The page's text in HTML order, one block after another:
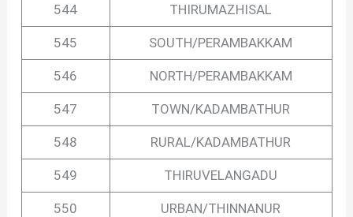
544 THIRUMAZHISAL
545 SOUTH/PERAMBAKKAM
546 NORTH/PERAMBAKKAM
547 TOWN/KADAMBATHUR
548 RURAL/KADAMBATHUR
549 THIRUVELANGADU
550 URBAN/THINNANUR